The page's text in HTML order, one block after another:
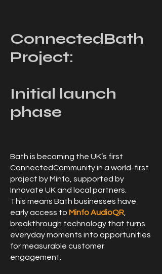
ConnectedBath
Project:
Initial launch
phase
Bath is becoming the UK’s first
ConnectedCommunity in a world-first
project by Minfo, supported by
Innovate UK and local partners.
This means Bath businesses have
early access to Minfo AudioQR
breakthrough technology that turns
everyday moments into opportunities
for measurable customer
engagement.